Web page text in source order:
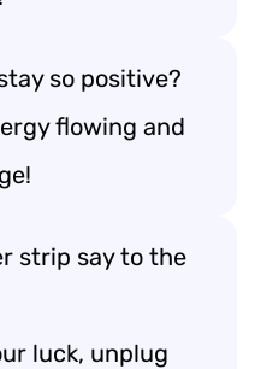
so positive?
flowing and
strip say to the
luck, unplug